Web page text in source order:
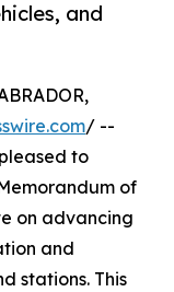
and
/ --
to
of
on advancing
and
stations. This